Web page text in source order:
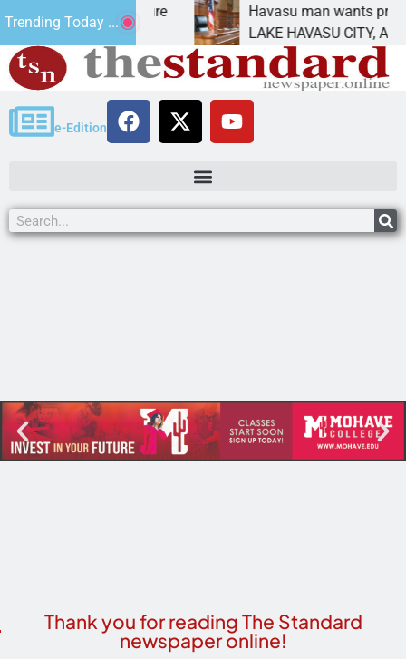
Trending Today ...
for future
has
Havasu man wants prison
LAKE HAVASU CITY, Ariz. – A
e-Edition
Thank you for reading The Standard
newspaper online!